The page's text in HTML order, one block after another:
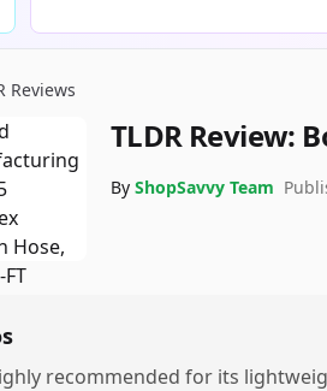
Reviews
TLDR Review:
By ShopSavvy Team
recommended for its